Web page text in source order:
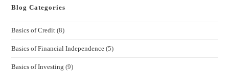
Blog Categories
Basics of Credit (8)
Basics of Financial Independence (5)
Basics of Investing (9)